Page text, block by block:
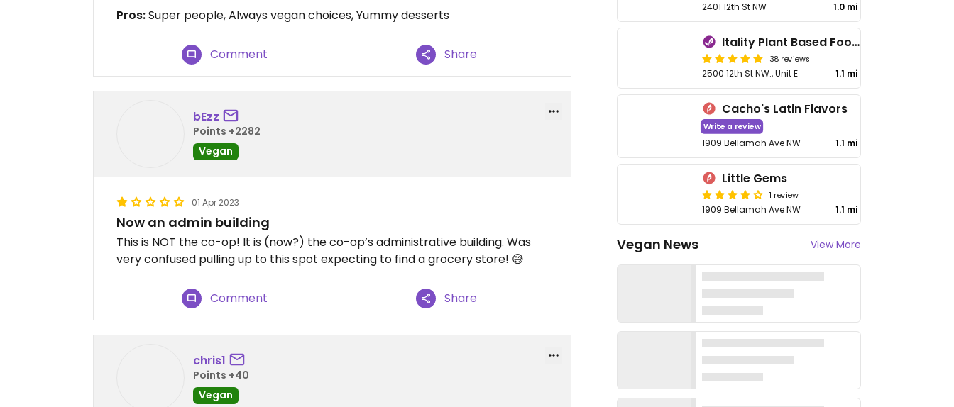
Pros:Super people, Always vegan choices, Yummy desserts
Comment Share
bEzz
Points +2282
Vegan
01 Apr 2023
Now an admin building
This is NOT the co-op! It is (now?) the co-op’s administrative building. Was
very confused pulling up to this spot expecting to find a grocery store! 😅
Comment Share
chris1
Points +40
Vegan
2401 12th St NW 1.0 mi
Itality Plant Based Foods
38 reviews
2500 12th St NW., Unit E 1.1 mi
Cacho's Latin Flavors
Write a review
1909 Bellamah Ave NW 1.1 mi
Little Gems
1 review
1909 Bellamah Ave NW 1.1 mi
Vegan News View More